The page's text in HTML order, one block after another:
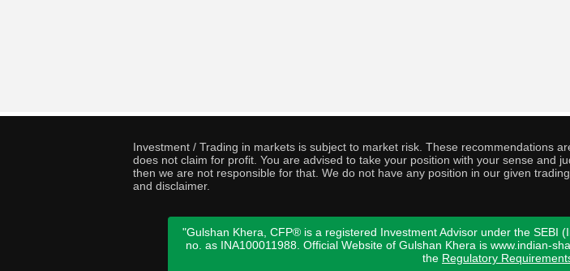
Investment / Trading in markets is subject to market risk. These recommendations
does not claim for profit. You are advised to take your position with your sense and
then we are not responsible for that. We do not have any position in our given
and disclaimer.
"Gulshan Khera, CFP® is a registered Investment Advisor under the SEBI
no. as INA100011988. Official Website of Gulshan Khera is www.indian-
the Regulatory